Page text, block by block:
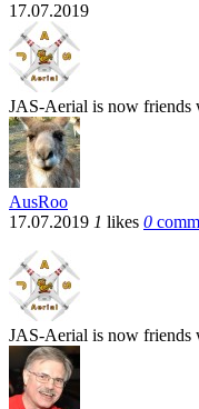
17.07.2019
JAS-Aerial is now friends
AusRoo
17.07.2019 1 likes 0
JAS-Aerial is now friends